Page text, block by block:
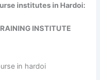
institutes in Hardoi:
INSTITUTE